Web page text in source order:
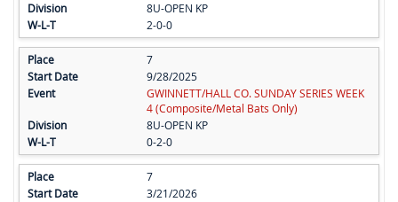
8U-OPEN KP
2-0-0
7
9/28/2025
GWINNETT/HALL CO. SUNDAY SERIES WEEK
4 (Composite/Metal Bats Only)
8U-OPEN KP
0-2-0
7
3/21/2026